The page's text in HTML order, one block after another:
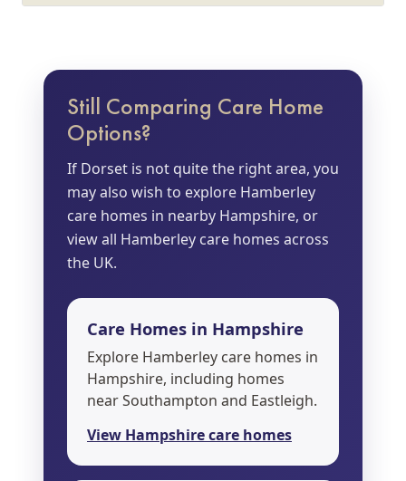
Still Comparing Care Home
Options?
If Dorset is not quite the right area, you
may also wish to explore Hamberley
care homes in nearby Hampshire, or
view all Hamberley care homes across
the UK.
Care Homes in Hampshire
Explore Hamberley care homes in
Hampshire, including homes
near Southampton and Eastleigh.
View Hampshire care homes